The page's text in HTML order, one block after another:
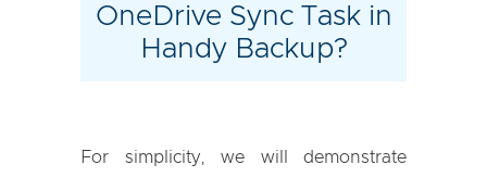
OneDrive Sync Task in
Handy Backup?
For simplicity, we will demonstrate